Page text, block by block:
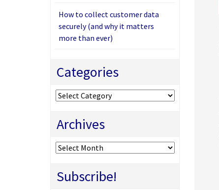
How to collect customer data
securely (and why it matters
more than ever)
Categories
Categories
Archives
Archives
Subscribe!